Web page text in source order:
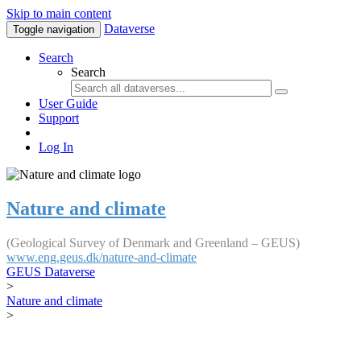
Skip to main content
Toggle navigation Dataverse
Search
Search
User Guide
Support
Log In
Nature and climate
(Geological Survey of Denmark and Greenland – GEUS)
www.eng.geus.dk/nature-and-climate
GEUS Dataverse
>
Nature and climate
>